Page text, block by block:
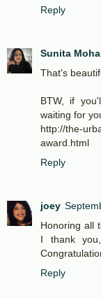
Reply
Sunita
That's
BTW, if
waiting for
http://the-
award.html
Reply
joey
Honoring all
I thank
Reply